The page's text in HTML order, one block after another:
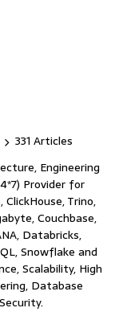
331 Articles
Engineering
Provider for
Trino,
Couchbase,
Databricks,
Snowflake and
Scalability, High
Database